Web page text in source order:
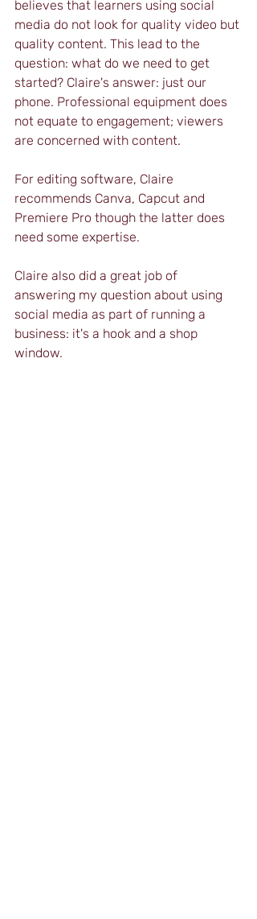
believes that learners using social
media do not look for quality video but
quality content. This lead to the
question: what do we need to get
started? Claire's answer: just our
phone. Professional equipment does
not equate to engagement; viewers
are concerned with content.
For editing software, Claire
recommends Canva, Capcut and
Premiere Pro though the latter does
need some expertise.
Claire also did a great job of
answering my question about using
social media as part of running a
business: it's a hook and a shop
window.